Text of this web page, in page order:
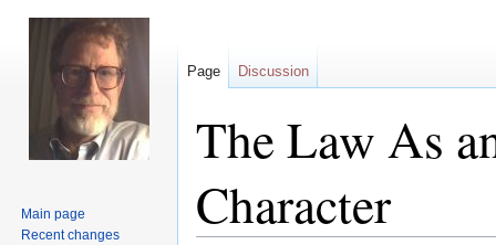
The Law As
Character
Page Discussion
Main page
Recent changes